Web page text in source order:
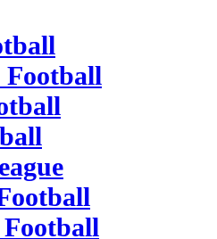
Football